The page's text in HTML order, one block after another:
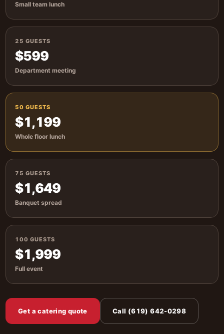
Small team lunch
25 GUESTS
$599
Department meeting
50 GUESTS
$1,199
Whole floor lunch
75 GUESTS
$1,649
Banquet spread
100 GUESTS
$1,999
Full event
Get a catering quote Call (619) 642-0298